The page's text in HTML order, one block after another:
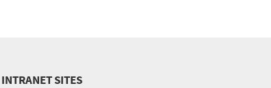
INTRANET SITES